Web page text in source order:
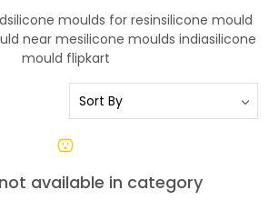
moulds for resinsilicone mould
near mesilicone moulds indiasilicone
mould flipkart
available in category